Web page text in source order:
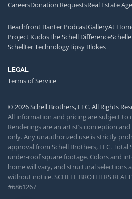
CareersDonation RequestsReal Estate
Beachfront Banter PodcastGalleryAt
Project KudosThe Schell Difference
Schellter TechnologyTipsy Blokes
LEGAL
Terms of Service
© 2026 Schell Brothers, LLC. All Rights
All information and pricing are subject to
Renderings are an artist’s conception
only. Any unauthorized use is strictly
approval from Schell Brothers, LLC. Total
under-roof square footage. Colors and
home will vary, and structural selections
without notice. SCHELL BROTHERS
#6861267